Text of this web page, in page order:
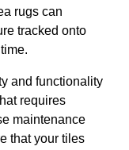
rugs can
tracked onto
and functionality
requires
maintenance
that your tiles